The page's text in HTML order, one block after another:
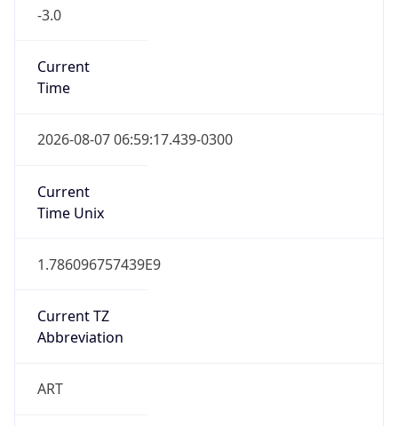
-3.0
Current
Time
2026-08-07 06:59:17.439-0300
Current
Time Unix
1.786096757439E9
Current TZ
Abbreviation
ART